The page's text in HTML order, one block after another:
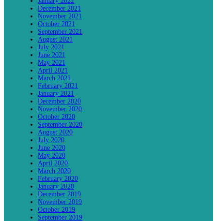
December 2021
November 2021
October 2021
September 2021
August 2021
July 2021
June 2021
May 2021
April 2021
March 2021
February 2021
January 2021
December 2020
November 2020
October 2020
September 2020
August 2020
July 2020
June 2020
May 2020
April 2020
March 2020
February 2020
January 2020
December 2019
November 2019
October 2019
September 2019